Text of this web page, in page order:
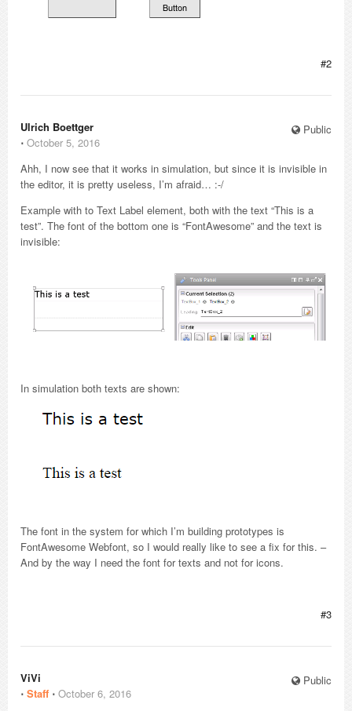
#2
Public
Ulrich Boettger
⋅ October 5, 2016
Ahh, I now see that it works in simulation, but since it is invisible in
the editor, it is pretty useless, I’m afraid… :-/
Example with to Text Label element, both with the text “This is a
test”. The font of the bottom one is “FontAwesome” and the text is
invisible:
In simulation both texts are shown:
The font in the system for which I’m building prototypes is
FontAwesome Webfont, so I would really like to see a fix for this. –
And by the way I need the font for texts and not for icons.
#3
Public
ViVi
⋅ Staff ⋅ October 6, 2016